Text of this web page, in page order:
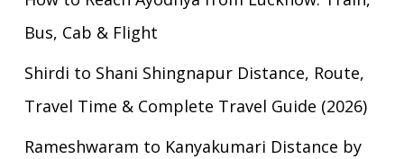
Bus, Cab & Flight
Shirdi to Shani Shingnapur Distance, Route,
Travel Time & Complete Travel Guide (2026)
Rameshwaram to Kanyakumari Distance by